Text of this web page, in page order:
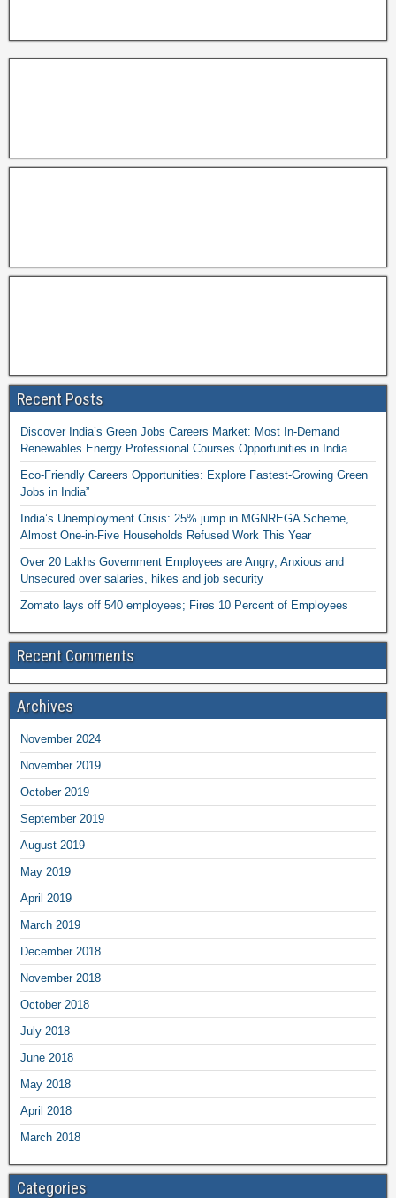
Recent Posts
Discover India’s Green Jobs Careers Market: Most In-Demand
Renewables Energy Professional Courses Opportunities in India
Eco-Friendly Careers Opportunities: Explore Fastest-Growing Green
Jobs in India”
India’s Unemployment Crisis: 25% jump in MGNREGA Scheme,
Almost One-in-Five Households Refused Work This Year
Over 20 Lakhs Government Employees are Angry, Anxious and
Unsecured over salaries, hikes and job security
Zomato lays off 540 employees; Fires 10 Percent of Employees
Recent Comments
Archives
November 2024
November 2019
October 2019
September 2019
August 2019
May 2019
April 2019
March 2019
December 2018
November 2018
October 2018
July 2018
June 2018
May 2018
April 2018
March 2018
Categories